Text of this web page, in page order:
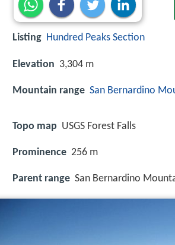
Listing Hundred Peaks Section
Elevation 3,304 m
Mountain range San Bernardino
Topo map USGS Forest Falls
Prominence 256 m
Parent range San Bernardino